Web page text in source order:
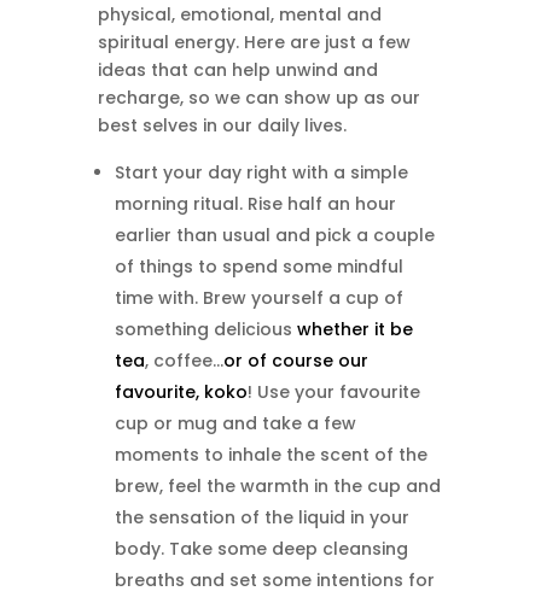
physical, emotional, mental and
spiritual energy. Here are just a few
ideas that can help unwind and
recharge, so we can show up as our
best selves in our daily lives.
Start your day right with a simple
morning ritual. Rise half an hour
earlier than usual and pick a couple
of things to spend some mindful
time with. Brew yourself a cup of
something delicious whether it be
tea, coffee…or of course our
favourite, koko! Use your favourite
cup or mug and take a few
moments to inhale the scent of the
brew, feel the warmth in the cup and
the sensation of the liquid in your
body. Take some deep cleansing
breaths and set some intentions for